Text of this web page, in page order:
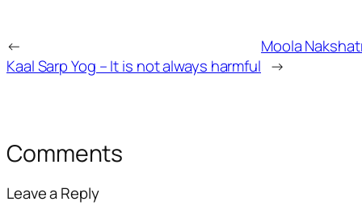
←
Kaal Sarp Yog – It is not always harmful
Moola
→
Comments
Leave a Reply